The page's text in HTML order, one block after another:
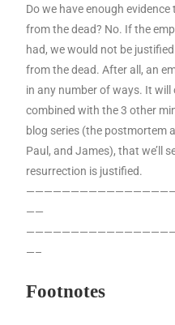
Do we have enough
from the dead? No. If the
had, we would not be
from the dead. After all, an
in any number of ways. It
combined with the 3 other
blog series (the postmortem
Paul, and James), that we’ll
resurrection is justified.
——
—–
Footnotes